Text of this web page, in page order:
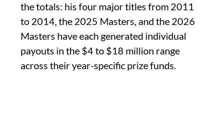
the totals: his four major titles from 2011
to 2014, the 2025 Masters, and the 2026
Masters have each generated individual
payouts in the $4 to $18 million range
across their year-specific prize funds.